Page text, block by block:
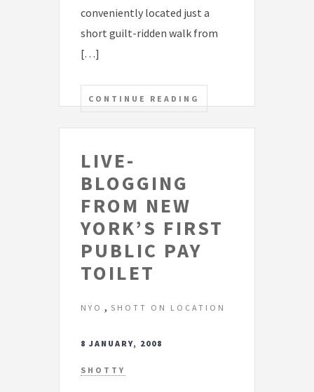
conveniently located just a
short guilt-ridden walk from
[…]
CONTINUE READING
LIVE-
BLOGGING
FROM NEW
YORK’S FIRST
PUBLIC PAY
TOILET
NYO , SHOTT ON LOCATION
8 JANUARY, 2008
SHOTTY